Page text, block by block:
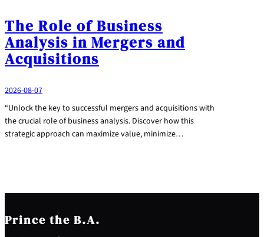
The Role of Business
Analysis in Mergers and
Acquisitions
2026-08-07
“Unlock the key to successful mergers and acquisitions with
the crucial role of business analysis. Discover how this
strategic approach can maximize value, minimize…
Prince the B.A.